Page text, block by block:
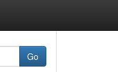
Go